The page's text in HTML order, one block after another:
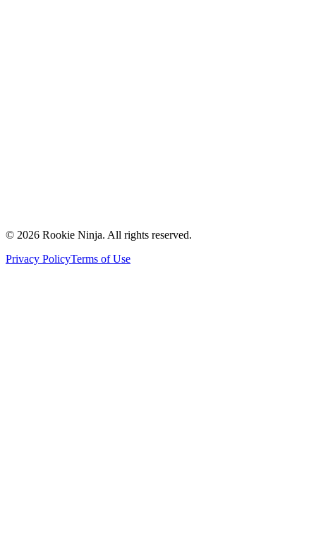
Partners
© 2026 Rookie Ninja. All rights reserved.
Privacy PolicyTerms of Use